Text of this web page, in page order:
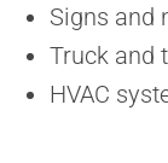
Signs and
Truck and
HVAC